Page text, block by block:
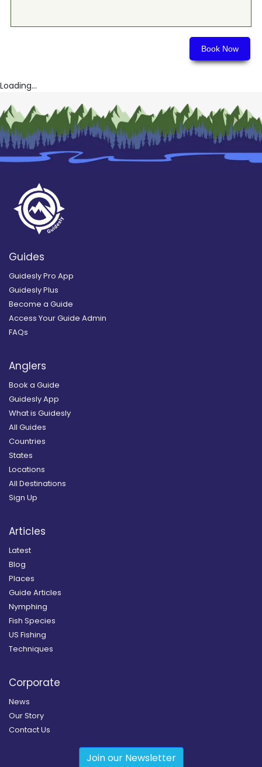
Book Now
Loading...
Guides
Guidesly Pro App
Guidesly Plus
Become a Guide
Access Your Guide Admin
FAQs
Anglers
Book a Guide
Guidesly App
What is Guidesly
All Guides
Countries
States
Locations
All Destinations
Sign Up
Articles
Latest
Blog
Places
Guide Articles
Nymphing
Fish Species
US Fishing
Techniques
Corporate
News
Our Story
Contact Us
Join our Newsletter